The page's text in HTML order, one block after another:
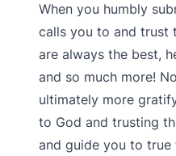
When you humbly
calls you to and trust
are always the best,
and so much more!
ultimately more
to God and trusting
and guide you to true